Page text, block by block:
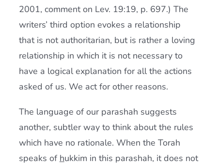
2001, comment on Lev. 19:19, p. 697.) The
writers’ third option evokes a relationship
that is not authoritarian, but is rather a loving
relationship in which it is not necessary to
have a logical explanation for all the actions
asked of us. We act for other reasons.
The language of our parashah suggests
another, subtler way to think about the rules
which have no rationale. When the Torah
speaks of hukkim in this parashah, it does not